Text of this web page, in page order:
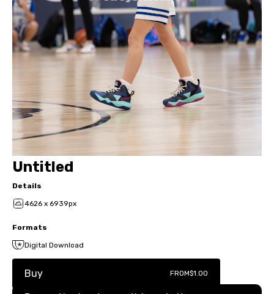
Untitled
Details
4626 x 6939px
Formats
Digital Download
Buy FROM$1.00